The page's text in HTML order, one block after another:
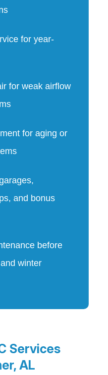
for year-
for weak airflow
for aging or
and bonus
before
winter
Services
AL